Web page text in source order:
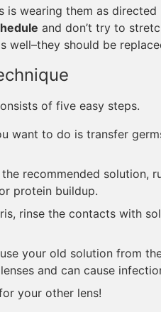
wearing them as
and don’t try to
well–they should be
of five easy steps.
want to do is transfer
recommended solution,
protein buildup.
rinse the contacts with
your old solution from
and can cause
your other lens!